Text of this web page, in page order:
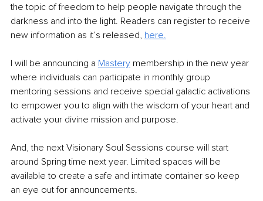
the topic of freedom to help people navigate through the
darkness and into the light. Readers can register to receive
new information as it’s released, here.
I will be announcing a Mastery membership in the new year
where individuals can participate in monthly group
mentoring sessions and receive special galactic activations
to empower you to align with the wisdom of your heart and
activate your divine mission and purpose.
And, the next Visionary Soul Sessions course will start
around Spring time next year. Limited spaces will be
available to create a safe and intimate container so keep
an eye out for announcements.